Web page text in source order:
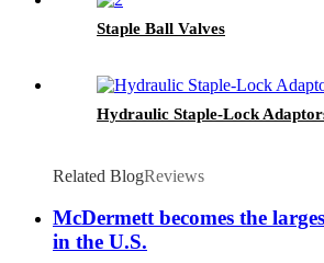
Staple Ball Valves
Hydraulic Staple-Lock
Related BlogReviews
McDermett becomes the
in the U.S.